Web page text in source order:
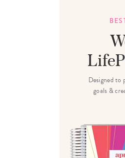
Designed to
goals &